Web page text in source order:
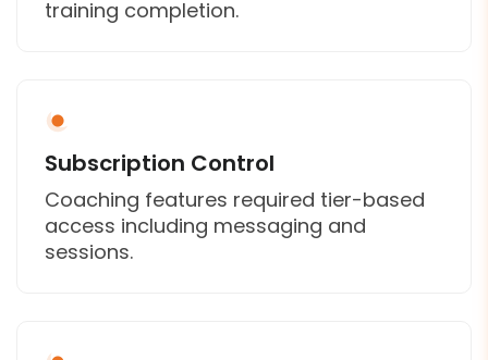
training completion.
Subscription Control
Coaching features required tier-based
access including messaging and
sessions.